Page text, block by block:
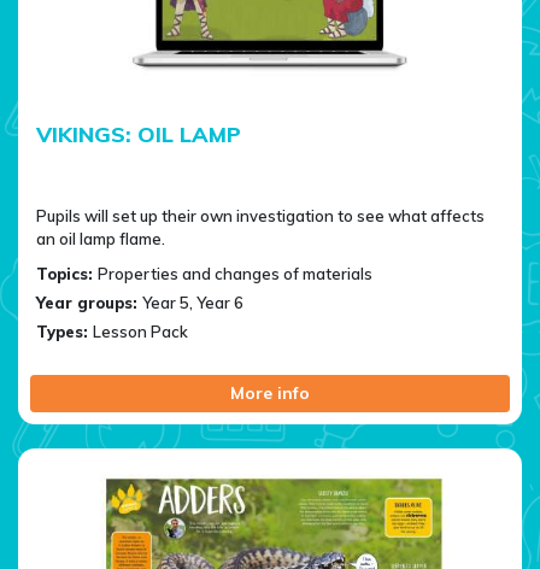
VIKINGS: OIL LAMP
Pupils will set up their own investigation to see what affects
an oil lamp flame.
Topics: Properties and changes of materials
Year groups: Year 5, Year 6
Types: Lesson Pack
More info